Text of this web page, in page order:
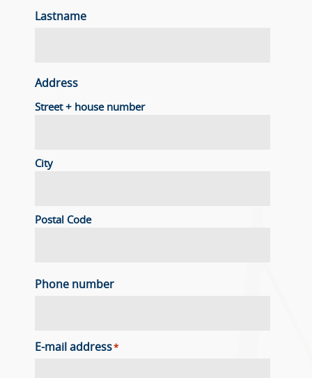
Lastname
Address
Street + house number
City
Postal Code
Phone number
E-mail address*